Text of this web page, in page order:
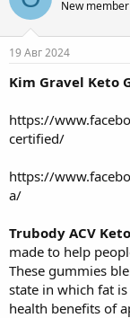
р
е
м
ы
н
л
New member
19 Авг 2024
Kim Gravel Keto
https://
certified/
https://
a/
Trubody ACV
made to help
These gummies
state in which fat
health benefits of